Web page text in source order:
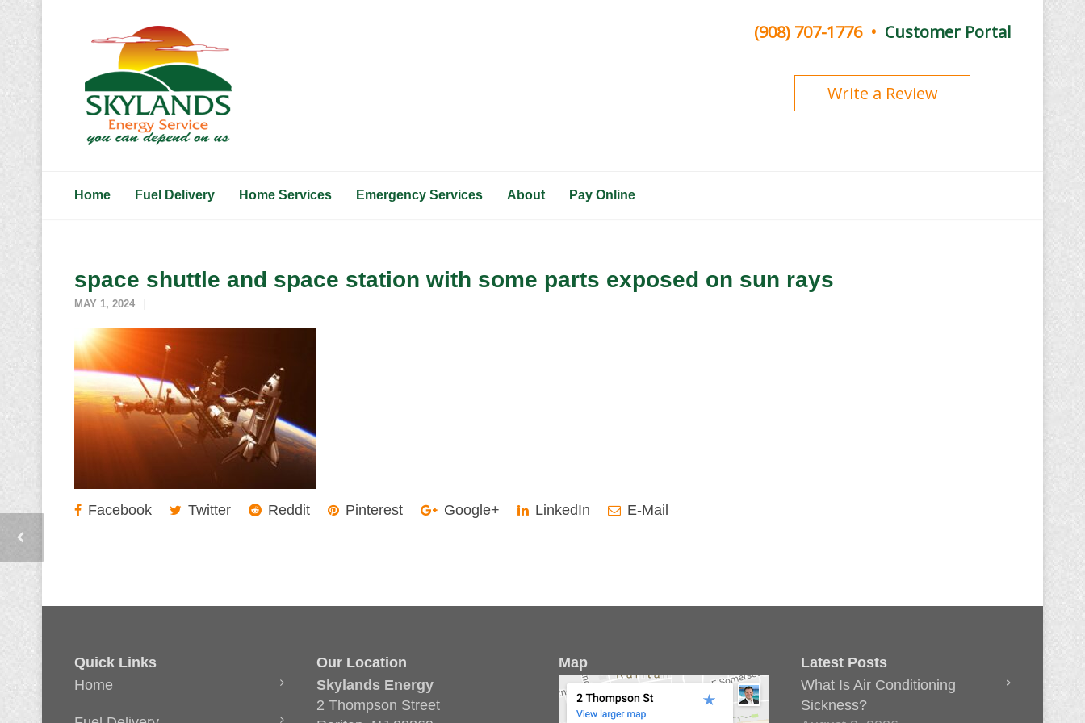
(908) 707-1776• Customer Portal
Write a Review
Home Fuel Delivery Home Services Emergency Services About Pay Online
space shuttle and space station with some parts exposed on sun rays
MAY 1, 2024
Facebook Twitter Reddit Pinterest Google+ LinkedIn E-Mail
Quick Links
Home
Our Location
Skylands Energy
2 Thompson Street
Map
Latest Posts
What Is Air Conditioning
Sickness?